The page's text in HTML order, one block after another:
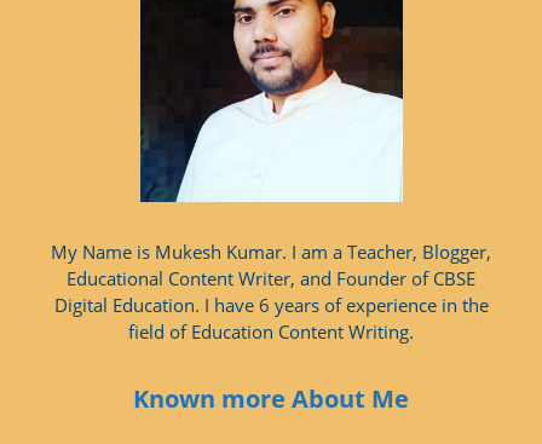
My Name is Mukesh Kumar. I am a Teacher, Blogger,
Educational Content Writer, and Founder of CBSE
Digital Education. I have 6 years of experience in the
field of Education Content Writing.
Known more About Me